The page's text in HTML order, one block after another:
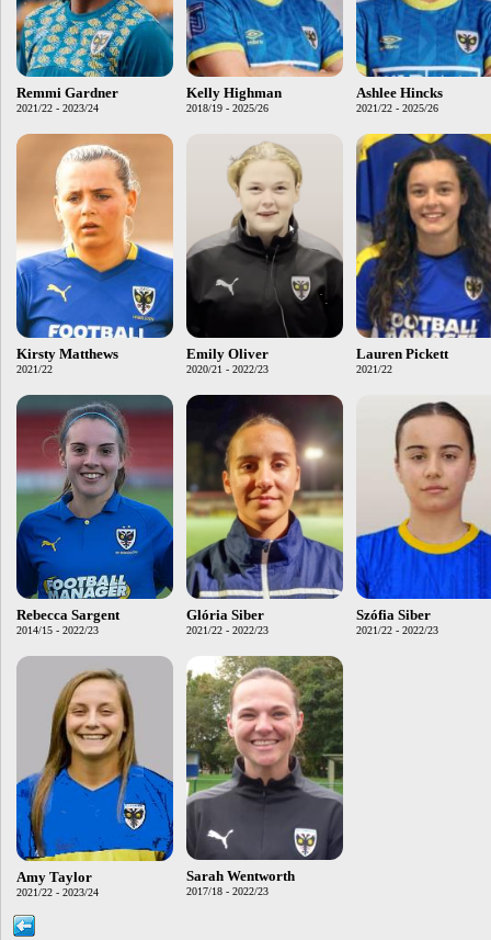
Remmi Gardner
2021/22 - 2023/24
Kelly Highman
2018/19 - 2025/26
Ashlee Hincks
2021/22 - 2025/26
Kirsty Matthews
2021/22
Emily Oliver
2020/21 - 2022/23
Lauren Pickett
2021/22
Rebecca Sargent
2014/15 - 2022/23
Glória Siber
2021/22 - 2022/23
Szófia Siber
2021/22 - 2022/23
Amy Taylor
2021/22 - 2023/24
Sarah Wentworth
2017/18 - 2022/23